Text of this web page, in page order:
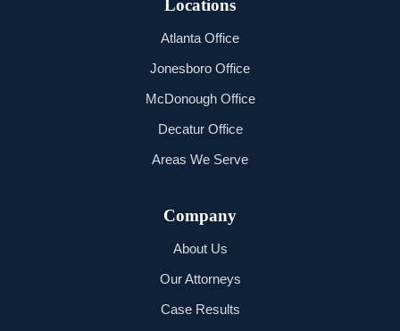
Locations
Atlanta Office
Jonesboro Office
McDonough Office
Decatur Office
Areas We Serve
Company
About Us
Our Attorneys
Case Results